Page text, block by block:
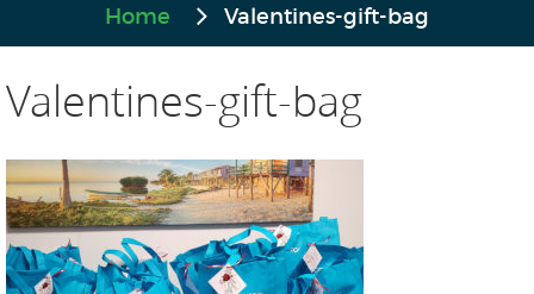
Home Valentines-gift-bag
Valentines-gift-bag